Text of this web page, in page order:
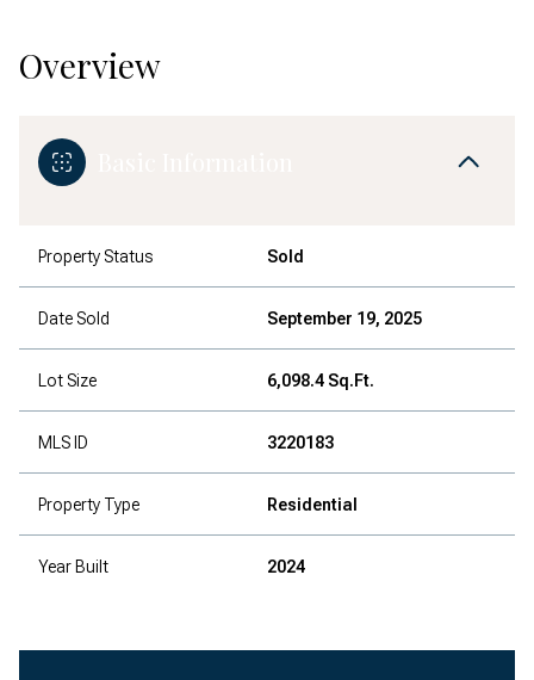
Overview
Property Status Sold
Date Sold September 19, 2025
Lot Size 6,098.4 Sq.Ft.
MLS ID 3220183
Property Type Residential
Year Built 2024